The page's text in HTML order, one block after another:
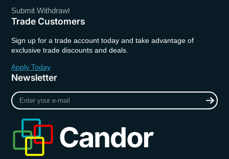
Submit Withdrawl
Trade Customers
Sign up for a trade account today and take advantage of
exclusive trade discounts and deals.
Apply Today
Newsletter
Enter
your